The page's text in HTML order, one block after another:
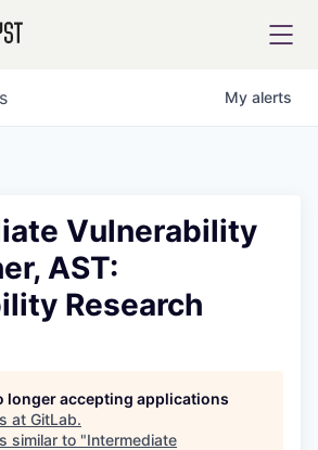
My alerts
Vulnerability
AST:
Research
longer accepting applications
at GitLab.
similar to "Intermediate